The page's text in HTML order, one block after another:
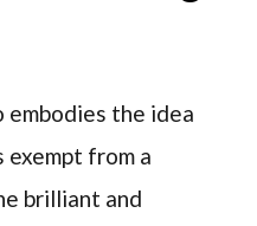
the idea
exempt from a
brilliant and